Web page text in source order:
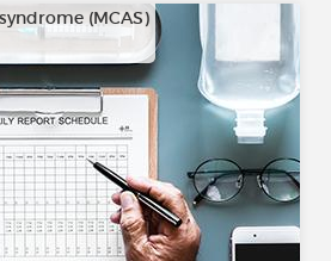
(MCAS)